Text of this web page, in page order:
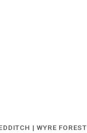
| WYRE FOREST